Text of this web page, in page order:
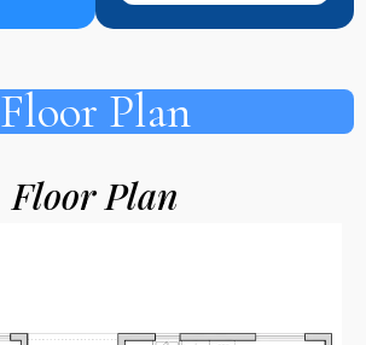
Floor Plan
Floor Plan